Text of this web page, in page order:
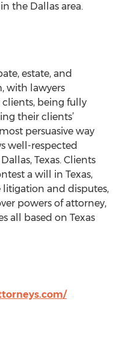
the Dallas area.
estate, and
with lawyers
being fully
their clients’
persuasive way
well-respected
Texas. Clients
a will in Texas,
and disputes,
powers of attorney,
all based on Texas